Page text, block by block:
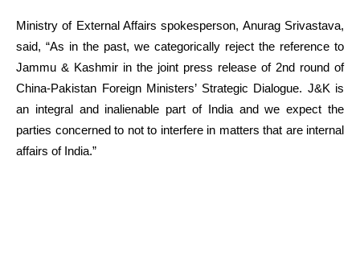
Ministry of External Affairs spokesperson, Anurag Srivastava,
said, “As in the past, we categorically reject the reference to
Jammu & Kashmir in the joint press release of 2nd round of
China-Pakistan Foreign Ministers’ Strategic Dialogue. J&K is
an integral and inalienable part of India and we expect the
parties concerned to not to interfere in matters that are internal
affairs of India.”